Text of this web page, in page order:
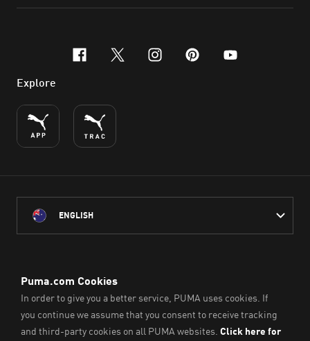
facebook
x-twitter
instagram
pinterest
youtube
Explore
ENGLISH
throughout Australia
on which we work, live and play.
We pay our respect to Aboriginal and Torres Strait Islander
Peoples and their Elders past and present.